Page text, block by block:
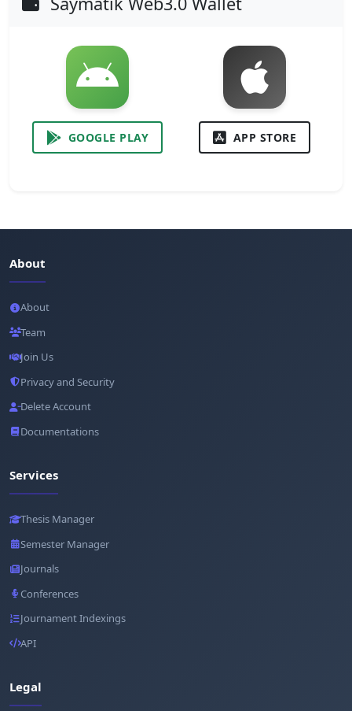
GOOGLE PLAY APP STORE
About
About
Team
Join Us
Privacy and Security
Delete Account
Documentations
Services
Thesis Manager
Semester Manager
Journals
Conferences
Journament Indexings
API
Legal